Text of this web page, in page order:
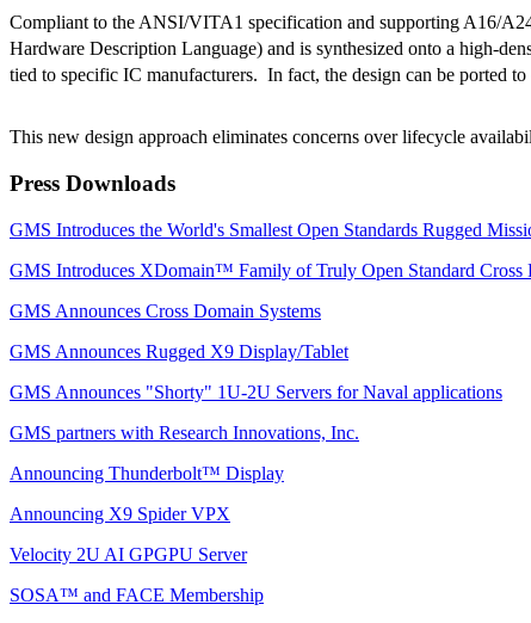
Compliant to the ANSI/VITA1 specification and supporting A16/
Hardware Description Language) and is synthesized onto a high-
tied to specific IC manufacturers. In fact, the design can be ported
This new design approach eliminates concerns over lifecycle
Press Downloads
GMS Introduces the World's Smallest Open Standards Rugged
GMS Introduces XDomain™ Family of Truly Open Standard Cross
GMS Announces Cross Domain Systems
GMS Announces Rugged X9 Display/Tablet
GMS Announces "Shorty" 1U-2U Servers for Naval applications
GMS partners with Research Innovations, Inc.
Announcing Thunderbolt™ Display
Announcing X9 Spider VPX
Velocity 2U AI GPGPU Server
SOSA™ and FACE Membership